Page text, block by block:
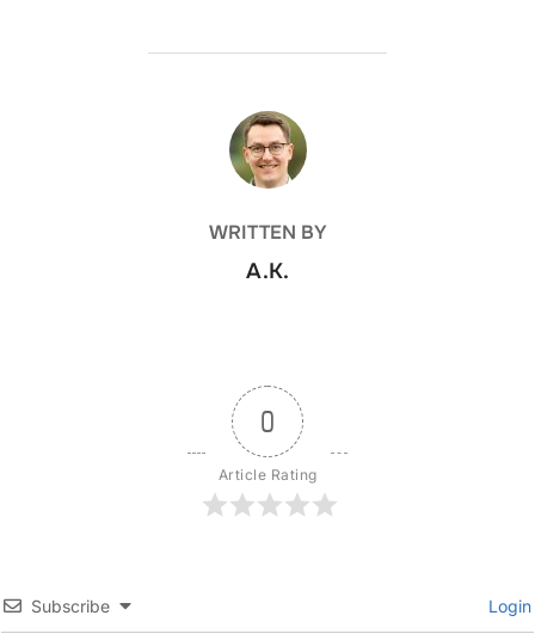
POST AUTHOR
WRITTEN BY
A.K.
0
Article Rating
Subscribe Login